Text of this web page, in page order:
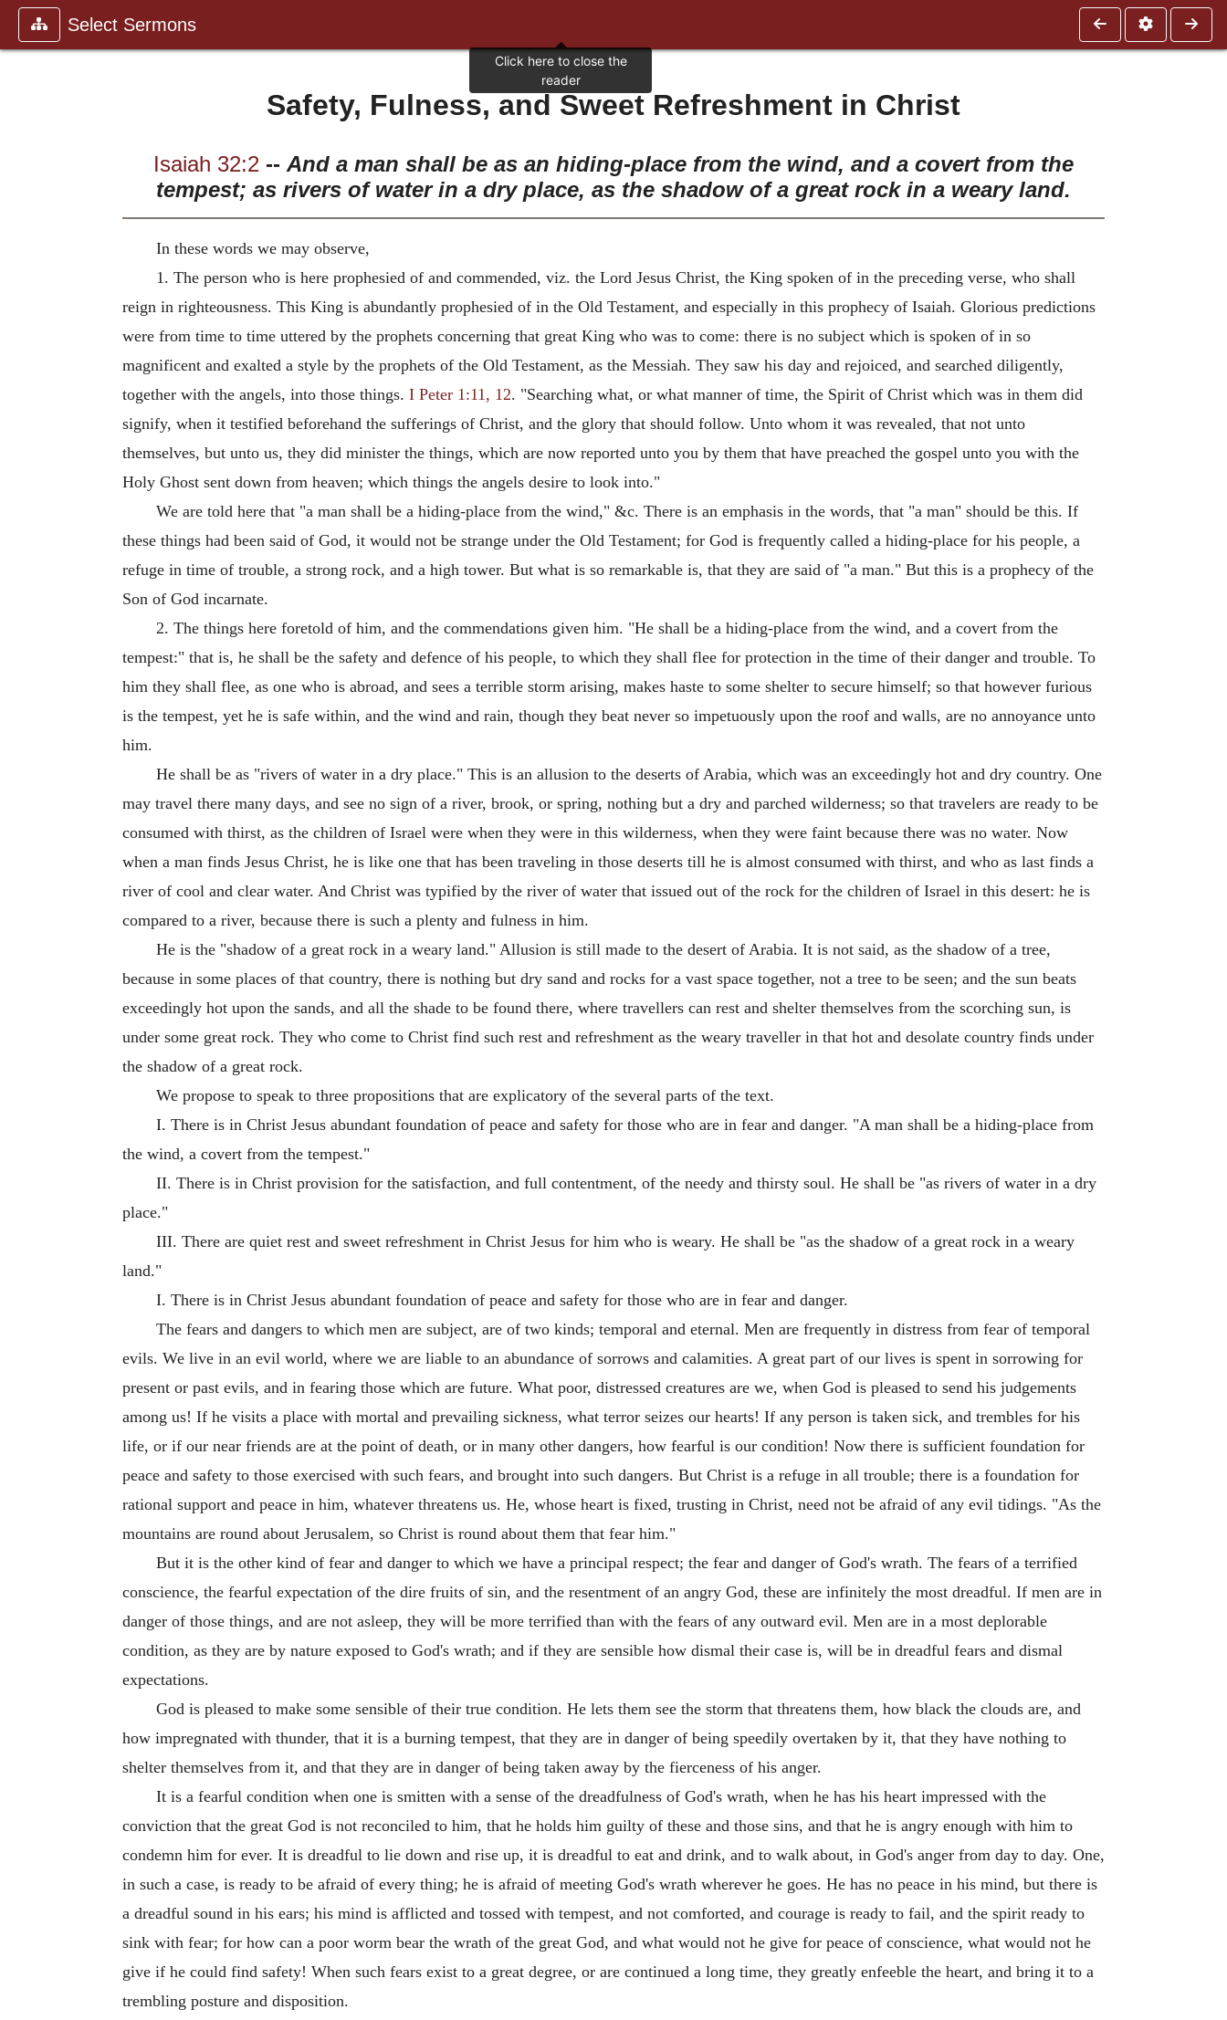
Select Sermons
Safety, Fulness, and Sweet Refreshment in Christ
Isaiah 32:2 -- And a man shall be as an hiding-place from the wind, and a covert from the
tempest; as rivers of water in a dry place, as the shadow of a great rock in a weary land.
In these words we may observe,
1. The person who is here prophesied of and commended, viz. the Lord Jesus Christ, the King spoken of in the preceding verse, who shall
reign in righteousness. This King is abundantly prophesied of in the Old Testament, and especially in this prophecy of Isaiah. Glorious predictions
were from time to time uttered by the prophets concerning that great King who was to come: there is no subject which is spoken of in so
magnificent and exalted a style by the prophets of the Old Testament, as the Messiah. They saw his day and rejoiced, and searched diligently,
together with the angels, into those things. I Peter 1:11, 12. "Searching what, or what manner of time, the Spirit of Christ which was in them did
signify, when it testified beforehand the sufferings of Christ, and the glory that should follow. Unto whom it was revealed, that not unto
themselves, but unto us, they did minister the things, which are now reported unto you by them that have preached the gospel unto you with the
Holy Ghost sent down from heaven; which things the angels desire to look into."
We are told here that "a man shall be a hiding-place from the wind," &c. There is an emphasis in the words, that "a man" should be this. If
these things had been said of God, it would not be strange under the Old Testament; for God is frequently called a hiding-place for his people, a
refuge in time of trouble, a strong rock, and a high tower. But what is so remarkable is, that they are said of "a man." But this is a prophecy of the
Son of God incarnate.
2. The things here foretold of him, and the commendations given him. "He shall be a hiding-place from the wind, and a covert from the
tempest:" that is, he shall be the safety and defence of his people, to which they shall flee for protection in the time of their danger and trouble. To
him they shall flee, as one who is abroad, and sees a terrible storm arising, makes haste to some shelter to secure himself; so that however furious
is the tempest, yet he is safe within, and the wind and rain, though they beat never so impetuously upon the roof and walls, are no annoyance unto
him.
He shall be as "rivers of water in a dry place." This is an allusion to the deserts of Arabia, which was an exceedingly hot and dry country. One
may travel there many days, and see no sign of a river, brook, or spring, nothing but a dry and parched wilderness; so that travelers are ready to be
consumed with thirst, as the children of Israel were when they were in this wilderness, when they were faint because there was no water. Now
when a man finds Jesus Christ, he is like one that has been traveling in those deserts till he is almost consumed with thirst, and who as last finds a
river of cool and clear water. And Christ was typified by the river of water that issued out of the rock for the children of Israel in this desert: he is
compared to a river, because there is such a plenty and fulness in him.
He is the "shadow of a great rock in a weary land." Allusion is still made to the desert of Arabia. It is not said, as the shadow of a tree,
because in some places of that country, there is nothing but dry sand and rocks for a vast space together, not a tree to be seen; and the sun beats
exceedingly hot upon the sands, and all the shade to be found there, where travellers can rest and shelter themselves from the scorching sun, is
under some great rock. They who come to Christ find such rest and refreshment as the weary traveller in that hot and desolate country finds under
the shadow of a great rock.
We propose to speak to three propositions that are explicatory of the several parts of the text.
I. There is in Christ Jesus abundant foundation of peace and safety for those who are in fear and danger. "A man shall be a hiding-place from
the wind, a covert from the tempest."
II. There is in Christ provision for the satisfaction, and full contentment, of the needy and thirsty soul. He shall be "as rivers of water in a dry
place."
III. There are quiet rest and sweet refreshment in Christ Jesus for him who is weary. He shall be "as the shadow of a great rock in a weary
land."
I. There is in Christ Jesus abundant foundation of peace and safety for those who are in fear and danger.
The fears and dangers to which men are subject, are of two kinds; temporal and eternal. Men are frequently in distress from fear of temporal
evils. We live in an evil world, where we are liable to an abundance of sorrows and calamities. A great part of our lives is spent in sorrowing for
present or past evils, and in fearing those which are future. What poor, distressed creatures are we, when God is pleased to send his judgements
among us! If he visits a place with mortal and prevailing sickness, what terror seizes our hearts! If any person is taken sick, and trembles for his
life, or if our near friends are at the point of death, or in many other dangers, how fearful is our condition! Now there is sufficient foundation for
peace and safety to those exercised with such fears, and brought into such dangers. But Christ is a refuge in all trouble; there is a foundation for
rational support and peace in him, whatever threatens us. He, whose heart is fixed, trusting in Christ, need not be afraid of any evil tidings. "As the
mountains are round about Jerusalem, so Christ is round about them that fear him."
But it is the other kind of fear and danger to which we have a principal respect; the fear and danger of God's wrath. The fears of a terrified
conscience, the fearful expectation of the dire fruits of sin, and the resentment of an angry God, these are infinitely the most dreadful. If men are in
danger of those things, and are not asleep, they will be more terrified than with the fears of any outward evil. Men are in a most deplorable
condition, as they are by nature exposed to God's wrath; and if they are sensible how dismal their case is, will be in dreadful fears and dismal
expectations.
God is pleased to make some sensible of their true condition. He lets them see the storm that threatens them, how black the clouds are, and
how impregnated with thunder, that it is a burning tempest, that they are in danger of being speedily overtaken by it, that they have nothing to
shelter themselves from it, and that they are in danger of being taken away by the fierceness of his anger.
It is a fearful condition when one is smitten with a sense of the dreadfulness of God's wrath, when he has his heart impressed with the
conviction that the great God is not reconciled to him, that he holds him guilty of these and those sins, and that he is angry enough with him to
condemn him for ever. It is dreadful to lie down and rise up, it is dreadful to eat and drink, and to walk about, in God's anger from day to day. One,
in such a case, is ready to be afraid of every thing; he is afraid of meeting God's wrath wherever he goes. He has no peace in his mind, but there is
a dreadful sound in his ears; his mind is afflicted and tossed with tempest, and not comforted, and courage is ready to fail, and the spirit ready to
sink with fear; for how can a poor worm bear the wrath of the great God, and what would not he give for peace of conscience, what would not he
give if he could find safety! When such fears exist to a great degree, or are continued a long time, they greatly enfeeble the heart, and bring it to a
trembling posture and disposition.